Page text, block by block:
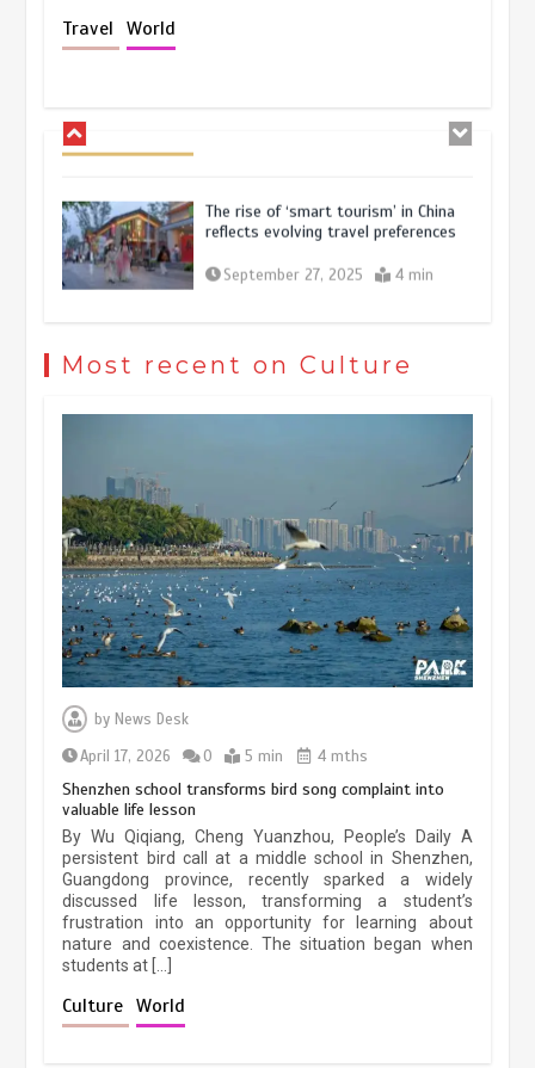
Travel World
September 27, 2025 4 min
China’s ice-and-snow tourism sector
experiences sustained boom
March 13, 2026 5 min
Most recent on Culture
byNews Desk
April 17, 2026
0 5 min 4 mths
Shenzhen school transforms bird song complaint into
valuable life lesson
By Wu Qiqiang, Cheng Yuanzhou, People’s Daily A
persistent bird call at a middle school in Shenzhen,
Guangdong province, recently sparked a widely
discussed life lesson, transforming a student’s
frustration into an opportunity for learning about
nature and coexistence. The situation began when
students at […]
Culture World
Three historic monuments unveiled
at Lahore Fort after conservation
pace as key projects reviewed
April 9, 2026 4 min